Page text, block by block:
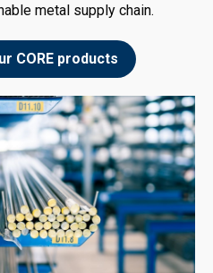
metal supply chain.
CORE products